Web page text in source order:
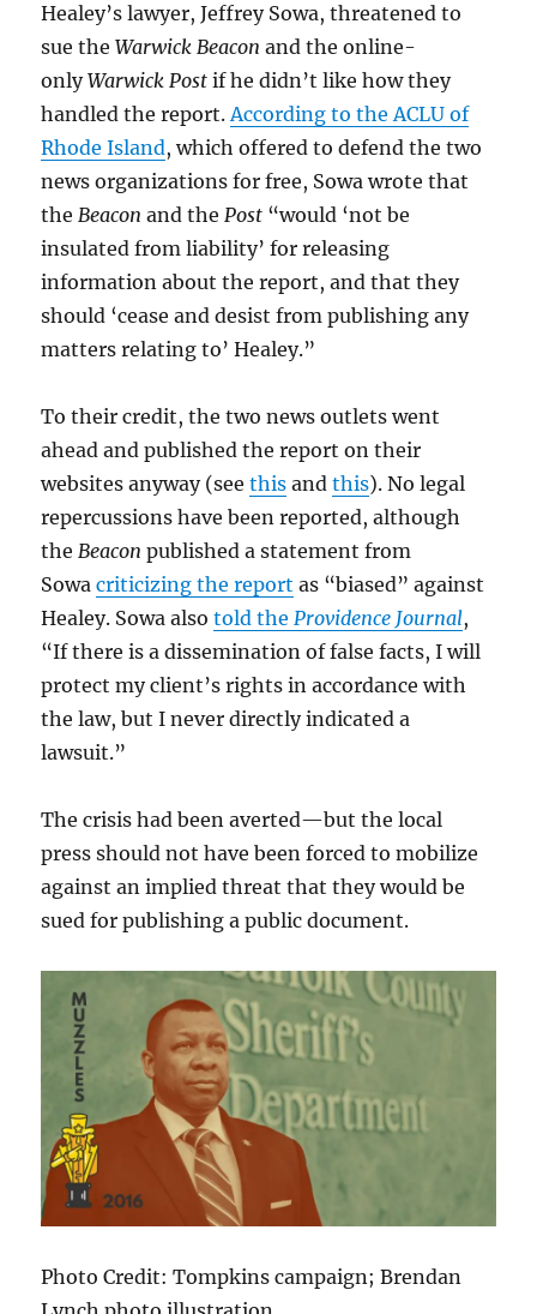
Healey’s lawyer, Jeffrey Sowa, threatened to
sue theWarwick Beacon and the online-
onlyWarwick Post if he didn’t like how they
handled the report.According to the ACLU of
Rhode Island, which offered to defend the two
news organizations for free, Sowa wrote that
theBeacon and thePost “would ‘not be
insulated from liability’ for releasing
information about the report, and that they
should ‘cease and desist from publishing any
matters relating to’ Healey.”
To their credit, the two news outlets went
ahead and published the report on their
websites anyway (seethis andthis). No legal
repercussions have been reported, although
theBeacon published a statement from
Sowacriticizing the report as “biased” against
Healey. Sowa alsotold theProvidence Journal,
“If there is a dissemination of false facts, I will
protect my client’s rights in accordance with
the law, but I never directly indicated a
lawsuit.”
The crisis had been averted—but the local
press should not have been forced to mobilize
against an implied threat that they would be
sued for publishing a public document.
Photo Credit: Tompkins campaign; Brendan